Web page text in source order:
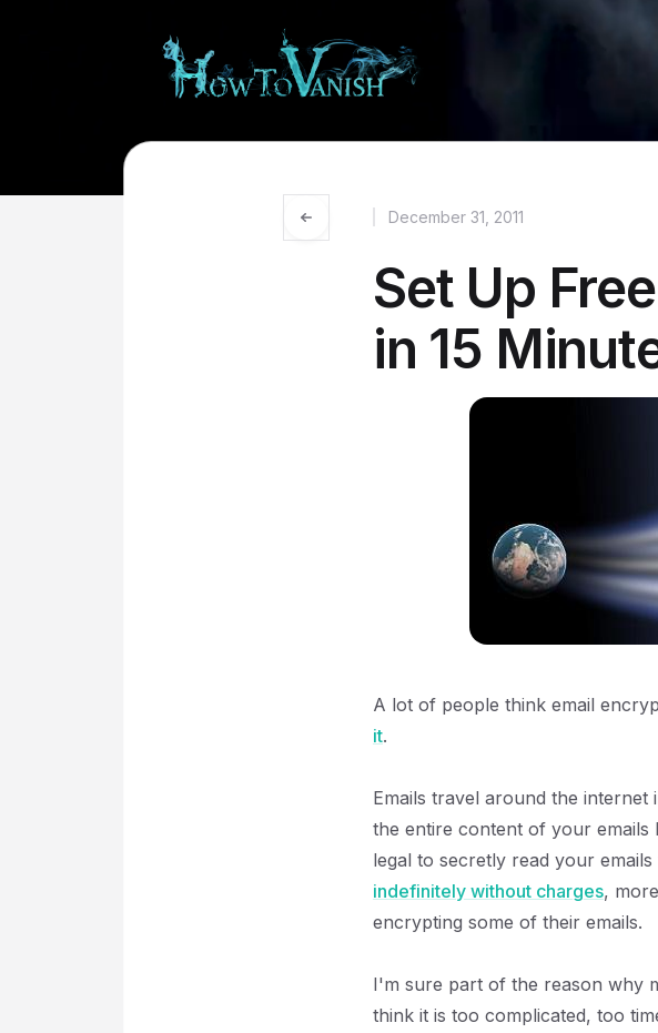
December 31, 2011
Set Up
in 15
A lot of people think email
it.
Emails travel around the internet
the entire content of your emails
legal to secretly read your
indefinitely without charges,
encrypting some of their emails.
I'm sure part of the reason why
think it is too complicated, too